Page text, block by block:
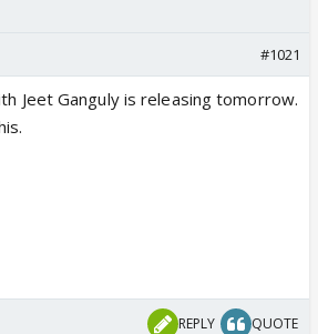
#1021
Jeet Ganguly is releasing tomorrow.
REPLY QUOTE